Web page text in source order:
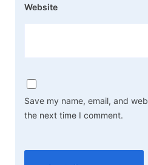
Website
Save my name, email, and
the next time I comment.